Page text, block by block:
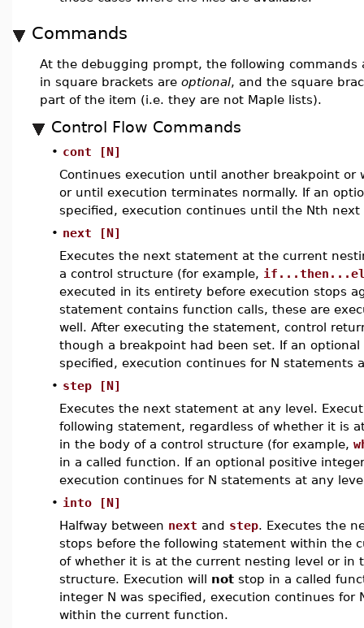
Commands
At the debugging prompt, the following commands
in square brackets are optional, and the square
part of the item (i.e. they are not Maple lists).
Control Flow Commands
• cont [N]
Continues execution until another breakpoint or
or until execution terminates normally. If an
specified, execution continues until the Nth
• next [N]
Executes the next statement at the current
a control structure (for example,
executed in its entirety before execution stops
statement contains function calls, these are
well. After executing the statement, control
though a breakpoint had been set. If an optional
specified, execution continues for N statements
• step [N]
Executes the next statement at any level.
following statement, regardless of whether it is
in the body of a control structure (for example,
in a called function. If an optional positive
execution continues for N statements at any
• into [N]
Halfway between next and step. Executes the
stops before the following statement within the
of whether it is at the current nesting level or in
structure. Execution will not stop in a called
integer N was specified, execution continues for
within the current function.